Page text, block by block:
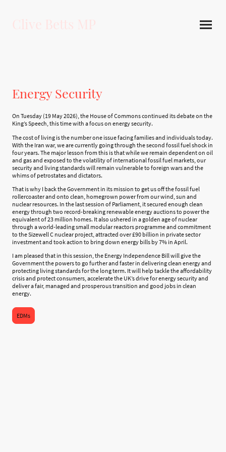
Energy Security
On Tuesday (19 May 2026), the House of Commons continued its debate on the
King’s Speech, this time with a focus on energy security.
The cost of living is the number one issue facing families and individuals today.
With the Iran war, we are currently going through the second fossil fuel shock in
four years. The major lesson from this is that while we remain dependent on oil
and gas and exposed to the volatility of international fossil fuel markets, our
security and living standards will remain vulnerable to foreign wars and the
whims of petrostates and dictators.
That is why I back the Government in its mission to get us off the fossil fuel
rollercoaster and onto clean, homegrown power from our wind, sun and
nuclear resources. In the last session of Parliament, it secured enough clean
energy through two record-breaking renewable energy auctions to power the
equivalent of 23 million homes. It also ushered in a golden age of nuclear
through a world-leading small modular reactors programme and commitment
to the Sizewell C nuclear project, attracted over £90 billion in private sector
investment and took action to bring down energy bills by 7% in April.
I am pleased that in this session, the Energy Independence Bill will give the
Government the powers to go further and faster in delivering clean energy and
protecting living standards for the long term. It will help tackle the affordability
crisis and protect consumers, accelerate the UK’s drive for energy security and
deliver a fair, managed and prosperous transition and good jobs in clean
energy.
EDMs